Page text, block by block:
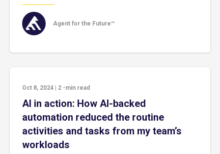
Agent for the Future™
Oct 8, 2024 2 -min read
AI in action: How AI-backed
automation reduced the routine
activities and tasks from my team’s
workloads